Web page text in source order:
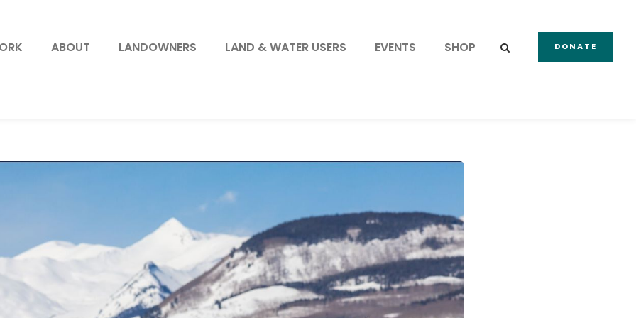
ABOUT LANDOWNERS LAND & WATER USERS EVENTS SHOP DONATE